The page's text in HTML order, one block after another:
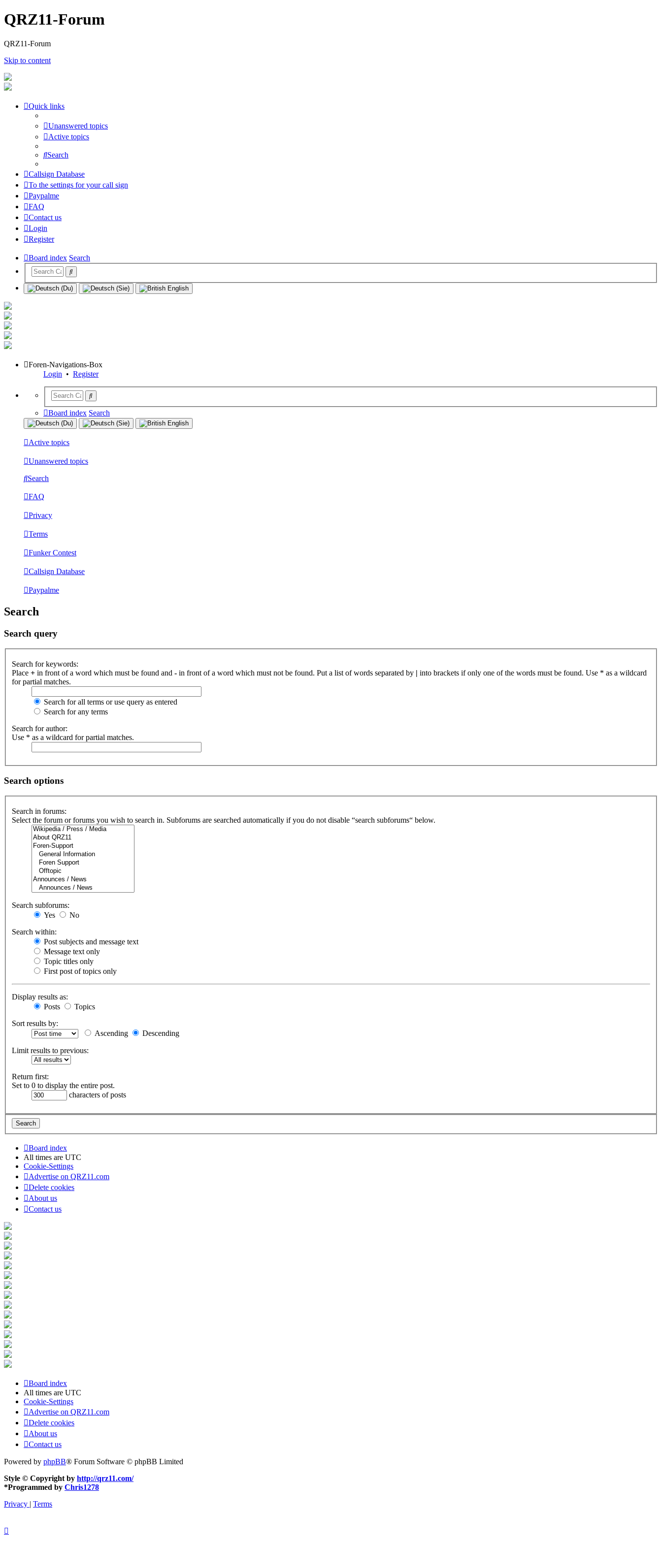
QRZ11-Forum
QRZ11-Forum
Skip to content
Quick links
Unanswered topics
Active topics
Search
Callsign Database
To the settings for your call sign
Paypalme
FAQ
Contact us
Login
Register
Board index Search
Foren-Navigations-Box
Login • Register
Board index Search
Active topics
Unanswered topics
Search
FAQ
Privacy
Terms
Funker Contest
Callsign Database
Paypalme
Search
Search query
Search for keywords:
Place + in front of a word which must be found and - in front of a word which must not be found. Put a list of words separated by | into brackets if only one of the words must be found. Use * as a wildcard
for partial matches.
Search for all terms or use query as entered
Search for any terms
Search for author:
Use * as a wildcard for partial matches.
Search options
Search in forums:
Select the forum or forums you wish to search in. Subforums are searched automatically if you do not disable “search subforums“ below.
Search subforums:
Yes
No
Search within:
Post subjects and message text
Message text only
Topic titles only
First post of topics only
Display results as:
Posts
Topics
Sort results by:
Ascending
Descending
Limit results to previous:
Return first:
Set to 0 to display the entire post.
characters of posts
Board index
All times are UTC
Cookie-Settings
Advertise on QRZ11.com
Delete cookies
About us
Contact us
Board index
All times are UTC
Cookie-Settings
Advertise on QRZ11.com
Delete cookies
About us
Contact us
Powered by phpBB® Forum Software © phpBB Limited
Style © Copyright by http://qrz11.com/
*Programmed by Chris1278
Privacy | Terms